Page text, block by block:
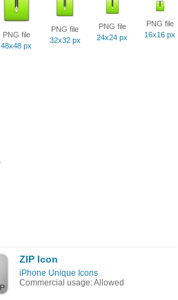
PNG file
48x48 px
PNG file
32x32 px
PNG file
24x24 px
PNG file
16x16 px
ZIP Icon
iPhone Unique Icons
Commercial usage: Allowed